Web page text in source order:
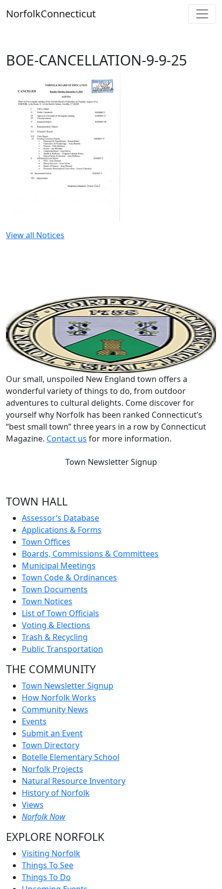
toNorfolkConnecticut
BOE-CANCELLATION-9-9-25
View all Notices
Our small, unspoiled New England town offers a
wonderful variety of things to do, from outdoor
adventures to cultural delights. Come discover for
yourself why Norfolk has been ranked Connecticut’s
“best small town” three years in a row by Connecticut
Magazine. Contact us for more information.
Town Newsletter Signup
TOWN HALL
Assessor’s Database
Applications & Forms
Town Offices
Boards, Commissions & Committees
Municipal Meetings
Town Code & Ordinances
Town Documents
Town Notices
List of Town Officials
Voting & Elections
Trash & Recycling
Public Transportation
THE COMMUNITY
Town Newsletter Signup
How Norfolk Works
Community News
Events
Submit an Event
Town Directory
Botelle Elementary School
Norfolk Projects
Natural Resource Inventory
History of Norfolk
Views
Norfolk Now
EXPLORE NORFOLK
Visiting Norfolk
Things To See
Things To Do